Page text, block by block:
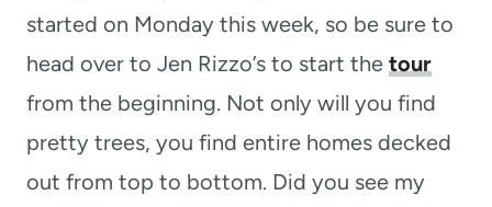
started on Monday this week, so be sure to
head over to Jen Rizzo’s to start the tour
from the beginning. Not only will you find
pretty trees, you find entire homes decked
out from top to bottom. Did you see my